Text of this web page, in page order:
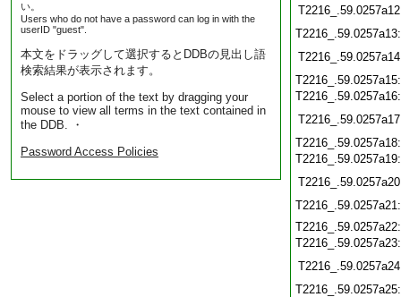
い。
Users who do not have a password can log in with the
userID "guest".
本文をドラッグして選択するとDDBの見出し語
検索結果が表示されます。
Select a portion of the text by dragging your
mouse to view all terms in the text contained in
the DDB. ・
Password Access Policies